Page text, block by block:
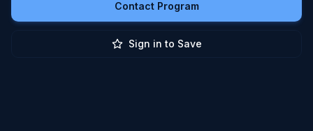
Contact Program
Sign in to Save